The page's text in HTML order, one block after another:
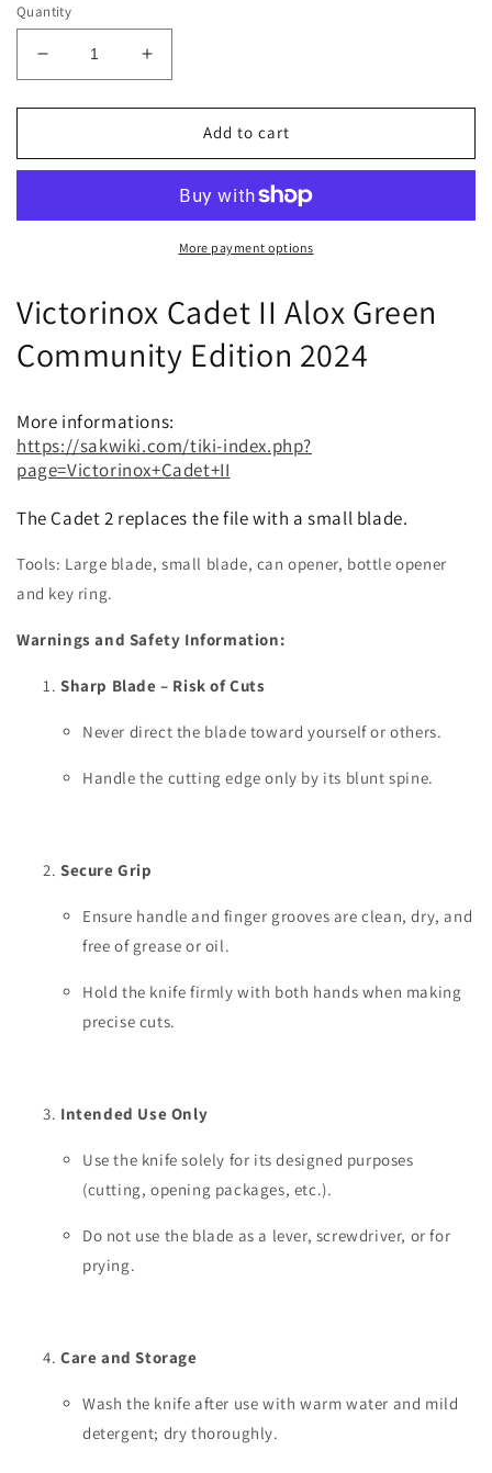
Quantity
Decrease
quantity
for
Cadet
Green
2024
Increase
quantity
for
Victorinox
Cadet
Alox
Green
Community
2024
Add to cart
More payment options
Victorinox Cadet II Alox Green
Community Edition 2024
More informations:
https://sakwiki.com/tiki-index.php?
page=Victorinox+Cadet+II
The Cadet 2 replaces the file with a small blade.
Tools: Large blade, small blade, can opener, bottle opener
and key ring.
Warnings and Safety Information:
Sharp Blade – Risk of Cuts
Never direct the blade toward yourself or others.
Handle the cutting edge only by its blunt spine.
Secure Grip
Ensure handle and finger grooves are clean, dry, and
free of grease or oil.
Hold the knife firmly with both hands when making
precise cuts.
Intended Use Only
Use the knife solely for its designed purposes
(cutting, opening packages, etc.).
Do not use the blade as a lever, screwdriver, or for
prying.
Care and Storage
Wash the knife after use with warm water and mild
detergent; dry thoroughly.